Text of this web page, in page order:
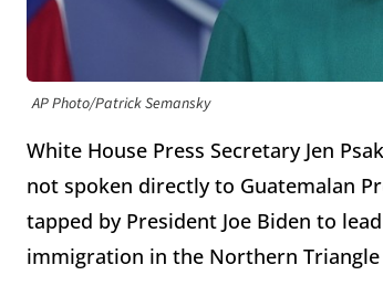
AP Photo/Patrick Semansky
White House Press Secretary Jen
not spoken directly to Guatemalan
tapped by President Joe Biden to
immigration in the Northern